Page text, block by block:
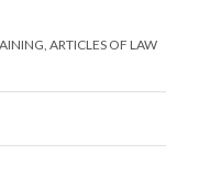
ARTICLES OF LAW